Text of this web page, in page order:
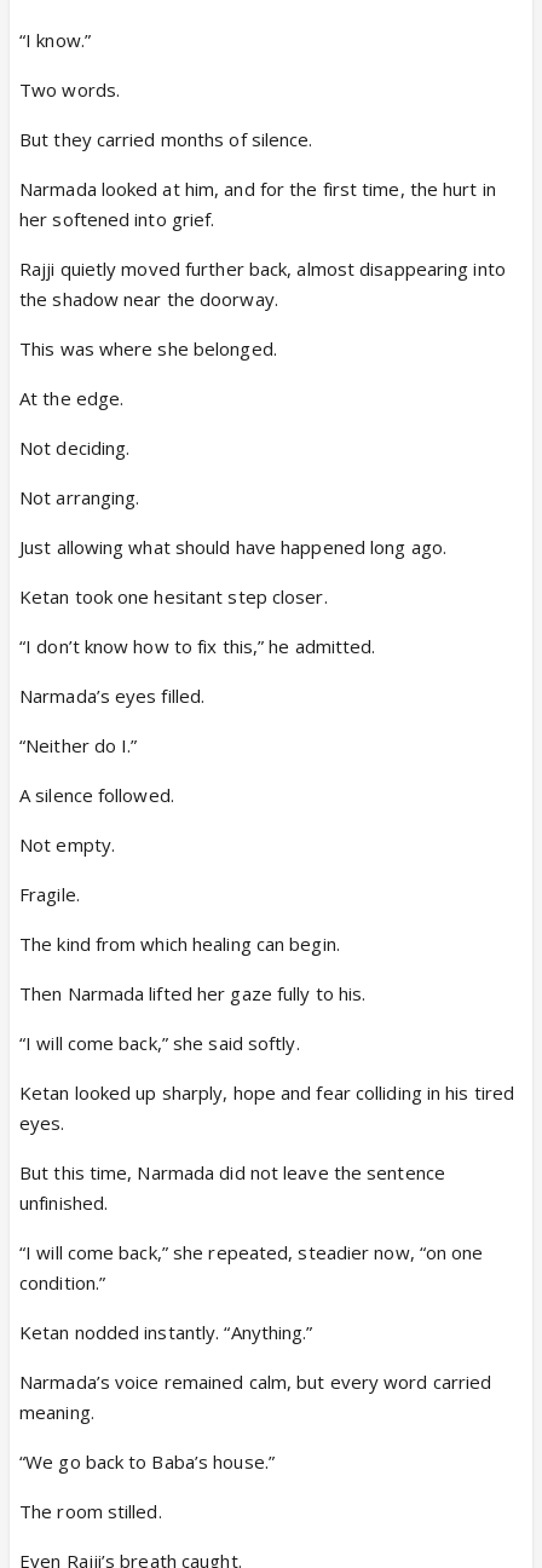
“I know.”
Two words.
But they carried months of silence.
Narmada looked at him, and for the first time, the hurt in
her softened into grief.
Rajji quietly moved further back, almost disappearing into
the shadow near the doorway.
This was where she belonged.
At the edge.
Not deciding.
Not arranging.
Just allowing what should have happened long ago.
Ketan took one hesitant step closer.
“I don’t know how to fix this,” he admitted.
Narmada’s eyes filled.
“Neither do I.”
A silence followed.
Not empty.
Fragile.
The kind from which healing can begin.
Then Narmada lifted her gaze fully to his.
“I will come back,” she said softly.
Ketan looked up sharply, hope and fear colliding in his tired
eyes.
But this time, Narmada did not leave the sentence
unfinished.
“I will come back,” she repeated, steadier now, “on one
condition.”
Ketan nodded instantly. “Anything.”
Narmada’s voice remained calm, but every word carried
meaning.
“We go back to Baba’s house.”
The room stilled.
Even Rajji’s breath caught.